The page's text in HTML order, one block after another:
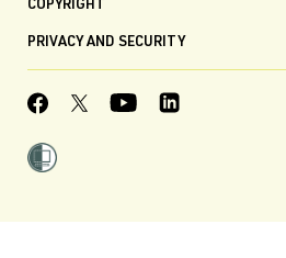
COPYRIGHT
PRIVACY AND SECURITY